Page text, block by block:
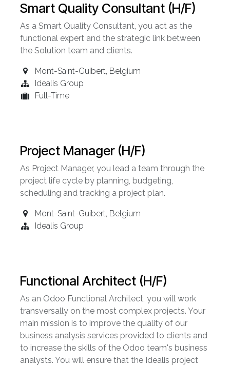
Smart Quality Consultant (H/F)
As a Smart Quality Consultant, you act as the
functional expert and the strategic link between
the Solution team and clients.
Mont-Saint-Guibert, Belgium
Idealis Group
Full-Time
Project Manager (H/F)
As Project Manager, you lead a team through the
project life cycle by planning, budgeting,
scheduling and tracking a project plan.
Mont-Saint-Guibert, Belgium
Idealis Group
Functional Architect (H/F)
As an Odoo Functional Architect, you will work
transversally on the most complex projects. Your
main mission is to improve the quality of our
business analysis services provided to clients and
to increase the skills of the Odoo team's business
analysts. You will ensure that the Idealis project